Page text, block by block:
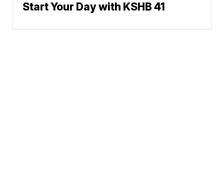
Start Your Day with KSHB 41